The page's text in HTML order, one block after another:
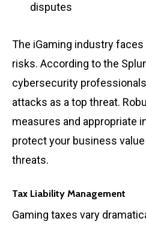
disputes
The iGaming industry
risks. According to the
cybersecurity
attacks as a top threat.
measures and appropriate
protect your business
threats.
Tax Liability Management
Gaming taxes vary